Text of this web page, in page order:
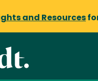
and Resources